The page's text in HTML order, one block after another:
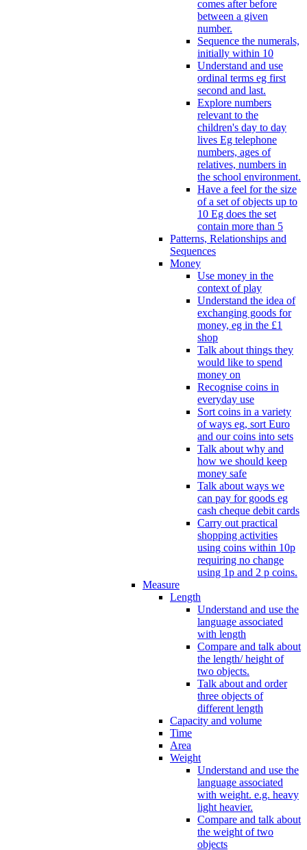
comes after before
between a given
number.
Sequence the numerals,
initially within 10
Understand and use
ordinal terms eg first
second and last.
Explore numbers
relevant to the
children's day to day
lives Eg telephone
numbers, ages of
relatives, numbers in
the school environment.
Have a feel for the size
of a set of objects up to
10 Eg does the set
contain more than 5
Patterns, Relationships and
Sequences
Money
Use money in the
context of play
Understand the idea of
exchanging goods for
money, eg in the £1
shop
Talk about things they
would like to spend
money on
Recognise coins in
everyday use
Sort coins in a variety
of ways eg, sort Euro
and our coins into sets
Talk about why and
how we should keep
money safe
Talk about ways we
can pay for goods eg
cash cheque debit cards
Carry out practical
shopping activities
using coins within 10p
requiring no change
using 1p and 2 p coins.
Measure
Length
Understand and use the
language associated
with length
Compare and talk about
the length/ height of
two objects.
Talk about and order
three objects of
different length
Capacity and volume
Time
Area
Weight
Understand and use the
language associated
with weight. e.g. heavy
light heavier.
Compare and talk about
the weight of two
objects